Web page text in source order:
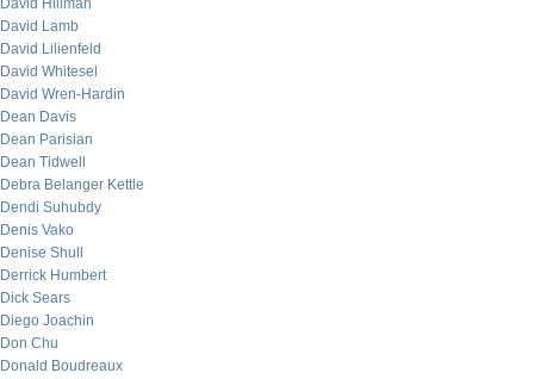
David Hillman
David Lamb
David Lilienfeld
David Whitesel
David Wren-Hardin
Dean Davis
Dean Parisian
Dean Tidwell
Debra Belanger Kettle
Dendi Suhubdy
Denis Vako
Denise Shull
Derrick Humbert
Dick Sears
Diego Joachin
Don Chu
Donald Boudreaux